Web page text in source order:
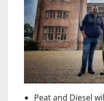
Peat and Diesel